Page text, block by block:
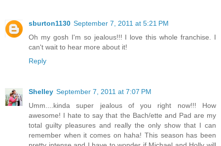
sburton1130 September 7, 2011 at 5:21 PM
Oh my gosh I'm so jealous!!! I love this whole franchise. I
can't wait to hear more about it!
Reply
Shelley September 7, 2011 at 7:07 PM
Umm....kinda super jealous of you right now!!! How
awesome! I hate to say that the Bach/ette and Pad are my
total guilty pleasures and really the only show that I can
remember when it comes on haha! This season has been